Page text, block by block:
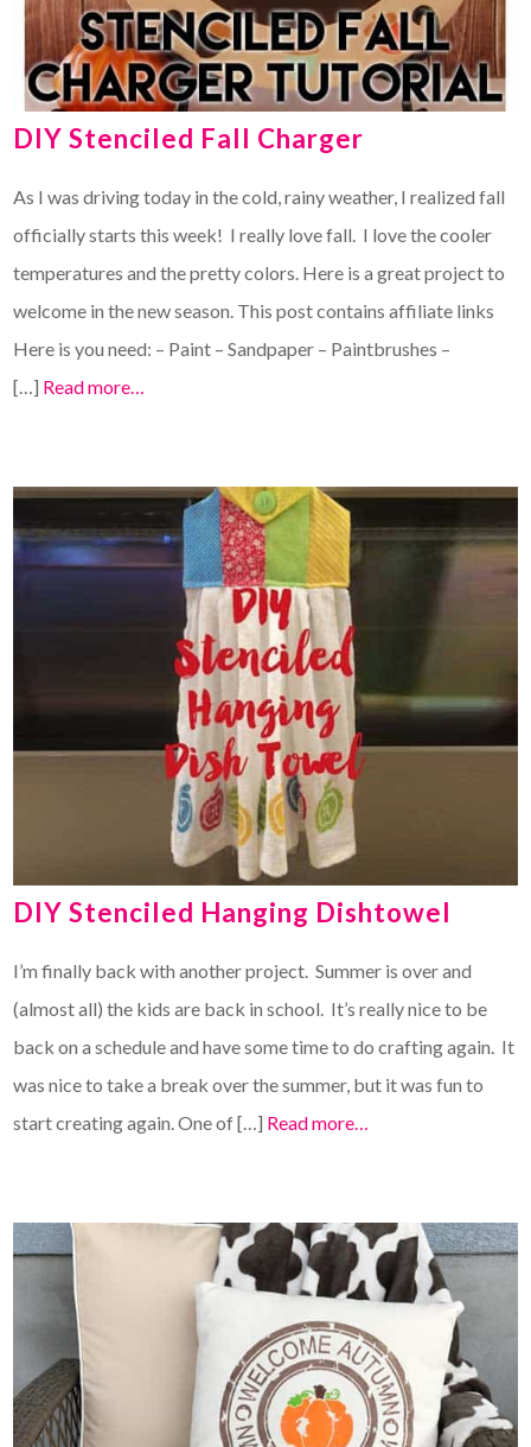
DIY Stenciled Fall Charger
As I was driving today in the cold, rainy weather, I realized fall
officially starts this week! I really love fall. I love the cooler
temperatures and the pretty colors. Here is a great project to
welcome in the new season. This post contains affiliate links
Here is you need: – Paint – Sandpaper – Paintbrushes –
[…] Read more…
DIY Stenciled Hanging Dishtowel
I’m finally back with another project. Summer is over and
(almost all) the kids are back in school. It’s really nice to be
back on a schedule and have some time to do crafting again. It
was nice to take a break over the summer, but it was fun to
start creating again. One of […] Read more…